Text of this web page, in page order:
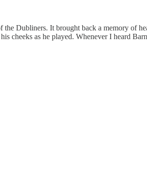
Dubliners. It brought back a memory of
as he played. Whenever I heard